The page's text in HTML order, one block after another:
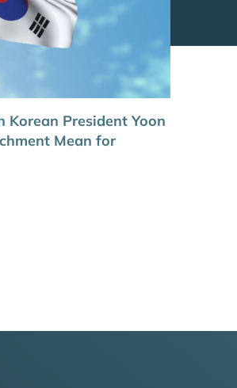
Korean President Yoon
Mean for